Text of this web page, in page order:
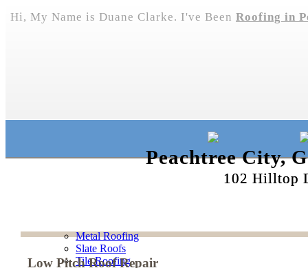
Hi, My Name is Duane Clarke. I've Been Roofing in
Peachtree City,
102 Hilltop
Metal Roofing
Slate Roofs
Tile Roofing
Low Pitch Roof Repair